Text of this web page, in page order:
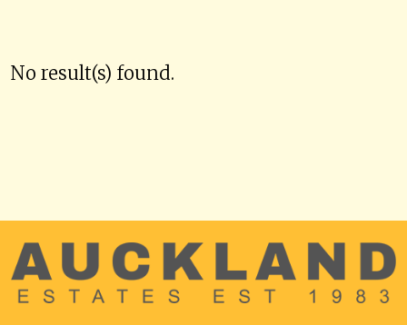
No result(s) found.